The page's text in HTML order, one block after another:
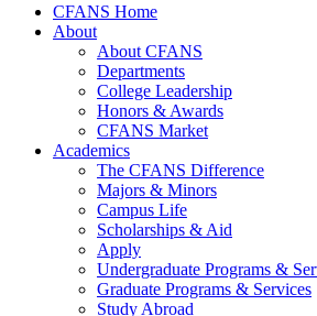
CFANS Home
About
About CFANS
Departments
College Leadership
Honors & Awards
CFANS Market
Academics
The CFANS Difference
Majors & Minors
Campus Life
Scholarships & Aid
Apply
Undergraduate Programs &
Graduate Programs & Services
Study Abroad